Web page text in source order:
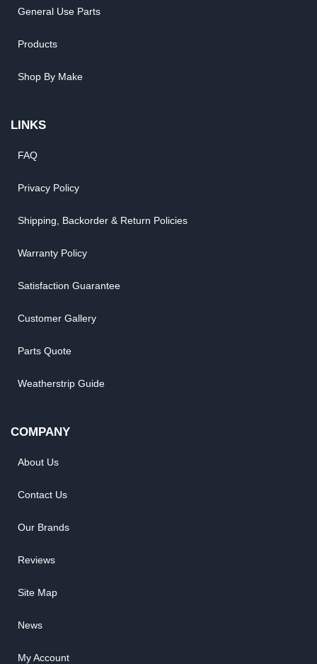
General Use Parts
Products
Shop By Make
LINKS
FAQ
Privacy Policy
Shipping, Backorder & Return Policies
Warranty Policy
Satisfaction Guarantee
Customer Gallery
Parts Quote
Weatherstrip Guide
COMPANY
About Us
Contact Us
Our Brands
Reviews
Site Map
News
My Account